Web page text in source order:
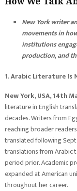
New York writer
movements in
institutions
production, and
1. Arabic Literature Is
New York, USA, 14th
literature in English
decades. Writers from
reaching broader
translated following
translations from Arabic
period prior. Academic
expanded at American
throughout her career.